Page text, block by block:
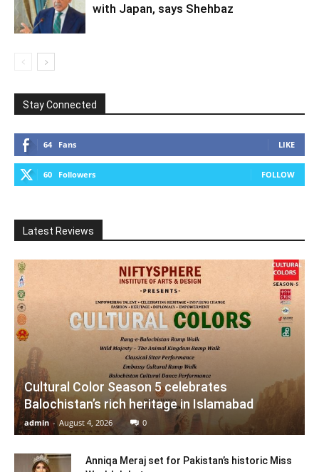
with Japan, says Shehbaz
Stay Connected
64 Fans LIKE
60 Followers FOLLOW
Latest Reviews
Cultural Color Season 5 celebrates
Balochistan’s rich heritage in Islamabad
admin - August 4, 2026 0
Anniqa Meraj set for Pakistan’s historic Miss